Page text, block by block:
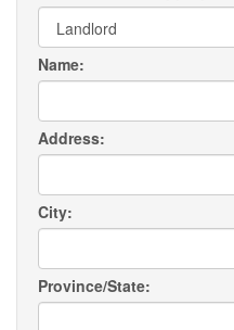
Name:
Address:
City:
Province/State: